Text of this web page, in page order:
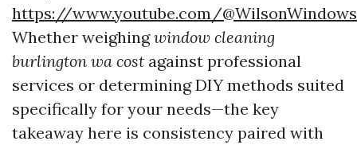
https://www.youtube.com/
Whether weighingwindow cleaning
burlington wa cost against professional
services or determining DIY methods suited
specifically for your needs—the key
takeaway here is consistency paired with